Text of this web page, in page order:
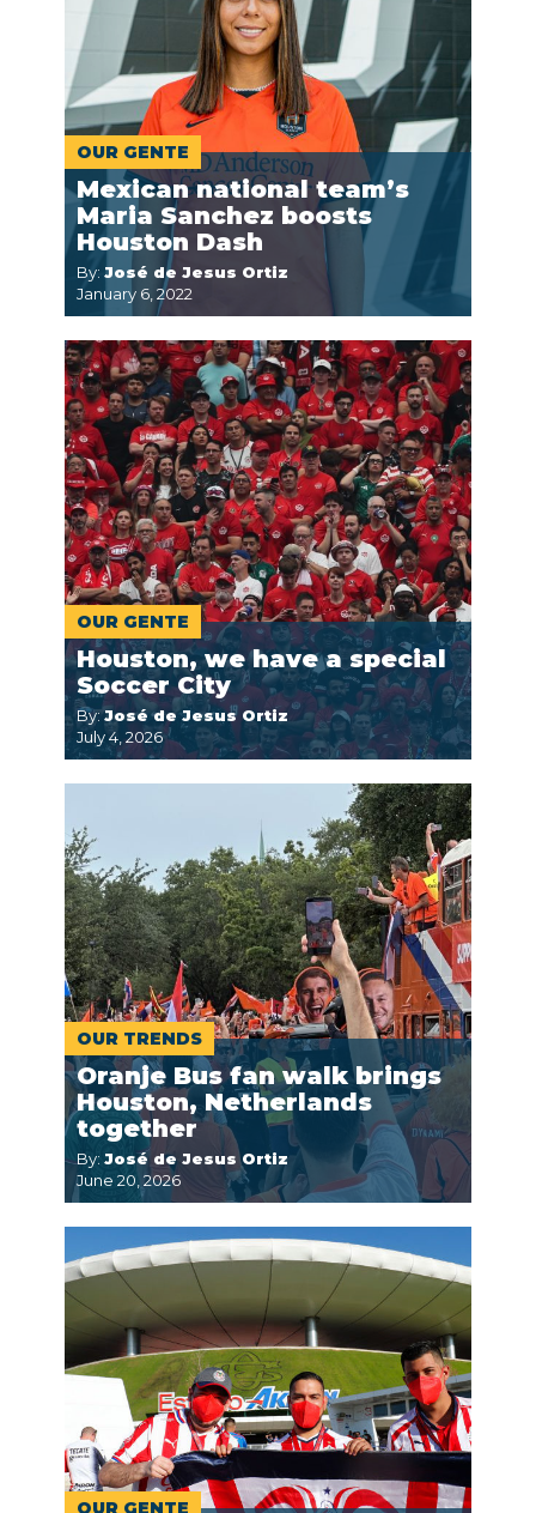
OUR GENTE
Mexican national team’s
Maria Sanchez boosts
Houston Dash
By: José de Jesus Ortiz
January 6, 2022
OUR GENTE
Houston, we have a special
Soccer City
By:José de Jesus Ortiz
July 4, 2026
OUR TRENDS
Oranje Bus fan walk brings
Houston, Netherlands
together
By: José de Jesus Ortiz
June 20, 2026
OUR GENTE